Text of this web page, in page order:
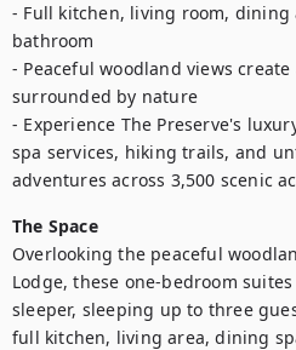
- Full kitchen, living room,
bathroom
- Peaceful woodland views
surrounded by nature
- Experience The Preserve's
spa services, hiking trails, and
adventures across 3,500 scenic
The Space
Overlooking the peaceful
Lodge, these one-bedroom
sleeper, sleeping up to three
full kitchen, living area, dining